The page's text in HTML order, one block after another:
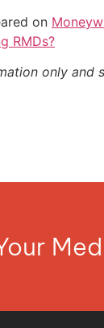
on
RMDs?
only and